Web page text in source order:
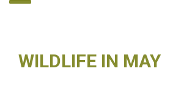
WILDLIFE IN MAY